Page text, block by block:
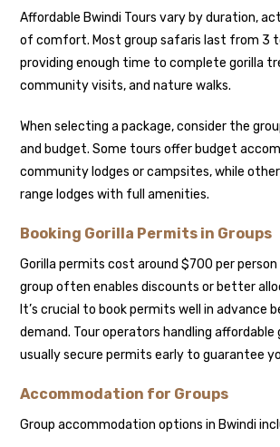
Affordable Bwindi Tours vary by duration,
of comfort. Most group safaris last from 3
providing enough time to complete gorilla
community visits, and nature walks.
When selecting a package, consider the
and budget. Some tours offer budget
community lodges or campsites, while
range lodges with full amenities.
Booking Gorilla Permits in Groups
Gorilla permits cost around $700 per person
group often enables discounts or better
It’s crucial to book permits well in advance
demand. Tour operators handling affordable
usually secure permits early to guarantee
Accommodation for Groups
Group accommodation options in Bwindi